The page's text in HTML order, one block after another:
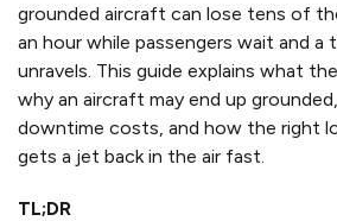
grounded aircraft can lose tens of
an hour while passengers wait and a
unravels. This guide explains what
why an aircraft may end up
downtime costs, and how the right
gets a jet back in the air fast.
TL;DR